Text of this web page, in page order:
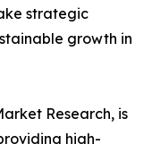
strategic
growth in
Research, is
high-